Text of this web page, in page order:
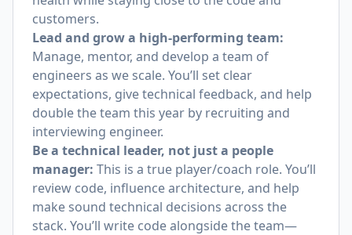
customers.
Lead and grow a high-performing team:
Manage, mentor, and develop a team of
engineers as we scale. You’ll set clear
expectations, give technical feedback, and help
double the team this year by recruiting and
interviewing engineer.
Be a technical leader, not just a people
manager: This is a true player/coach role. You’ll
review code, influence architecture, and help
make sound technical decisions across the
stack. You’ll write code alongside the team—